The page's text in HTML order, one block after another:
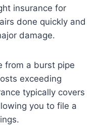
insurance for
done quickly and
damage.
from a burst pipe
exceeding
typically covers
you to file a